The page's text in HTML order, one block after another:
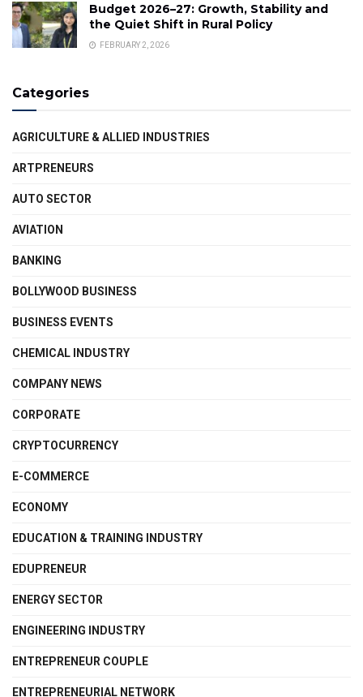
Budget 2026–27: Growth, Stability and
the Quiet Shift in Rural Policy
FEBRUARY 2, 2026
Categories
AGRICULTURE & ALLIED INDUSTRIES
ARTPRENEURS
AUTO SECTOR
AVIATION
BANKING
BOLLYWOOD BUSINESS
BUSINESS EVENTS
CHEMICAL INDUSTRY
COMPANY NEWS
CORPORATE
CRYPTOCURRENCY
E-COMMERCE
ECONOMY
EDUCATION & TRAINING INDUSTRY
EDUPRENEUR
ENERGY SECTOR
ENGINEERING INDUSTRY
ENTREPRENEUR COUPLE
ENTREPRENEURIAL NETWORK